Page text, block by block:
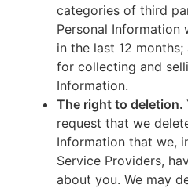
categories of third
Personal Information
in the last 12
for collecting and
Information.
The right to deletion.
request that we
Information that we,
Service Providers,
about you. We may